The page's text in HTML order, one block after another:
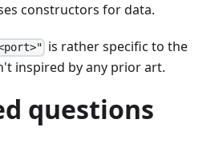
constructors for data.
is rather specific to the
inspired by any prior art.
questions